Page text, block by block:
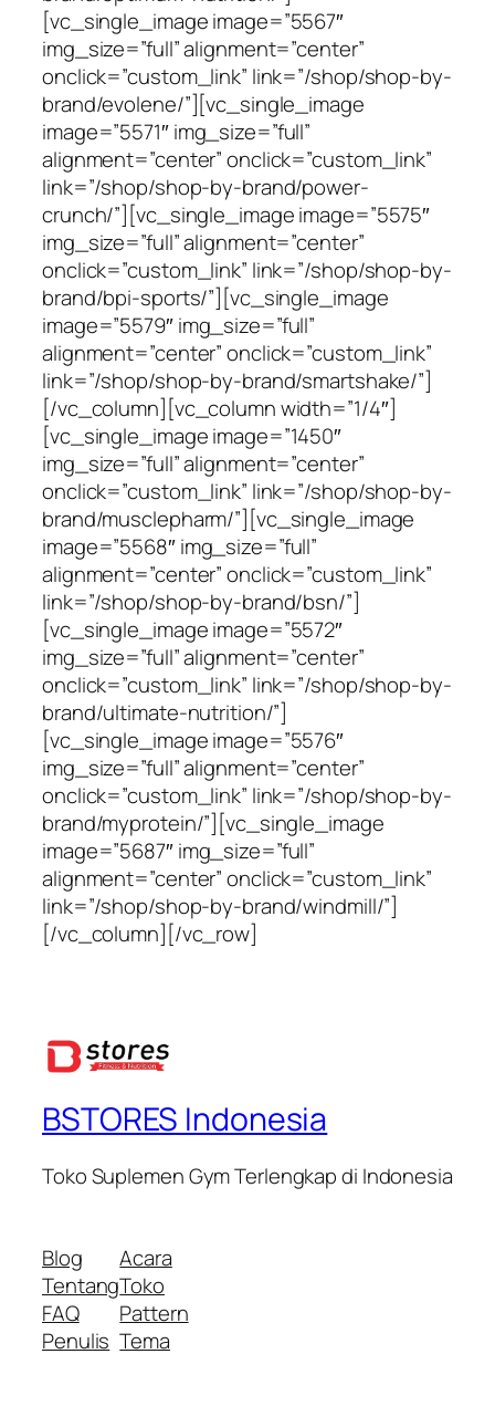
[vc_single_image image=”5567″
img_size=”full” alignment=”center”
onclick=”custom_link” link=”/shop/shop-by-
brand/evolene/”][vc_single_image
image=”5571″ img_size=”full”
alignment=”center” onclick=”custom_link”
link=”/shop/shop-by-brand/power-
crunch/”][vc_single_image image=”5575″
img_size=”full” alignment=”center”
onclick=”custom_link” link=”/shop/shop-by-
brand/bpi-sports/”][vc_single_image
image=”5579″ img_size=”full”
alignment=”center” onclick=”custom_link”
link=”/shop/shop-by-brand/smartshake/”]
[/vc_column][vc_column width=”1/4″]
[vc_single_image image=”1450″
img_size=”full” alignment=”center”
onclick=”custom_link” link=”/shop/shop-by-
brand/musclepharm/”][vc_single_image
image=”5568″ img_size=”full”
alignment=”center” onclick=”custom_link”
link=”/shop/shop-by-brand/bsn/”]
[vc_single_image image=”5572″
img_size=”full” alignment=”center”
onclick=”custom_link” link=”/shop/shop-by-
brand/ultimate-nutrition/”]
[vc_single_image image=”5576″
img_size=”full” alignment=”center”
onclick=”custom_link” link=”/shop/shop-by-
brand/myprotein/”][vc_single_image
image=”5687″ img_size=”full”
alignment=”center” onclick=”custom_link”
link=”/shop/shop-by-brand/windmill/”]
[/vc_column][/vc_row]
BSTORES Indonesia
Toko Suplemen Gym Terlengkap di Indonesia
Blog
Tentang
FAQ
Penulis
Acara
Toko
Pattern
Tema